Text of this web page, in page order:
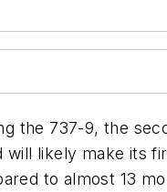
the 737-9, the
will likely make its
to almost 13